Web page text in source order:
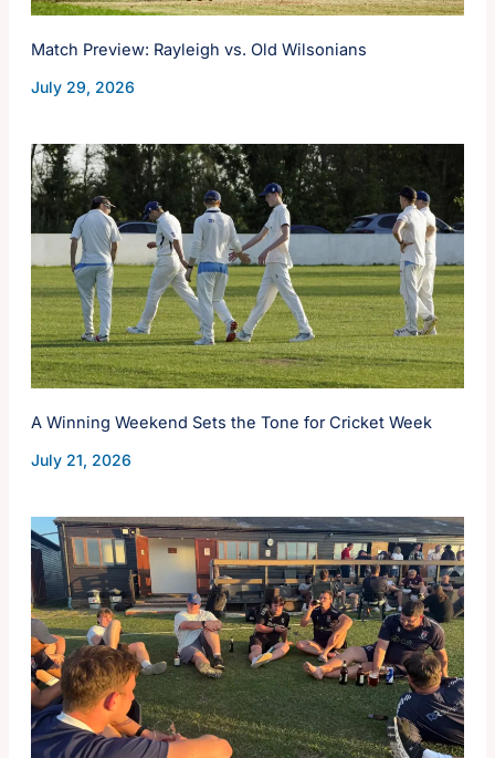
Match Preview: Rayleigh vs. Old Wilsonians
July 29, 2026
A Winning Weekend Sets the Tone for Cricket Week
July 21, 2026